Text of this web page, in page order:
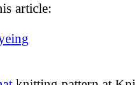
article: